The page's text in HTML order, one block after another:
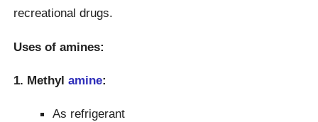
recreational drugs.
Uses of amines:
1. Methylamine:
As refrigerant